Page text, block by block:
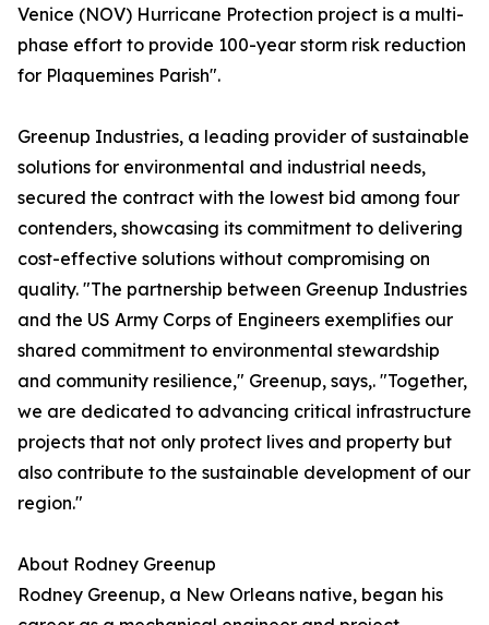
Venice (NOV) Hurricane Protection project is a multi-
phase effort to provide 100-year storm risk reduction
for Plaquemines Parish".
Greenup Industries, a leading provider of sustainable
solutions for environmental and industrial needs,
secured the contract with the lowest bid among four
contenders, showcasing its commitment to delivering
cost-effective solutions without compromising on
quality. "The partnership between Greenup Industries
and the US Army Corps of Engineers exemplifies our
shared commitment to environmental stewardship
and community resilience," Greenup, says,. "Together,
we are dedicated to advancing critical infrastructure
projects that not only protect lives and property but
also contribute to the sustainable development of our
region."
About Rodney Greenup
Rodney Greenup, a New Orleans native, began his